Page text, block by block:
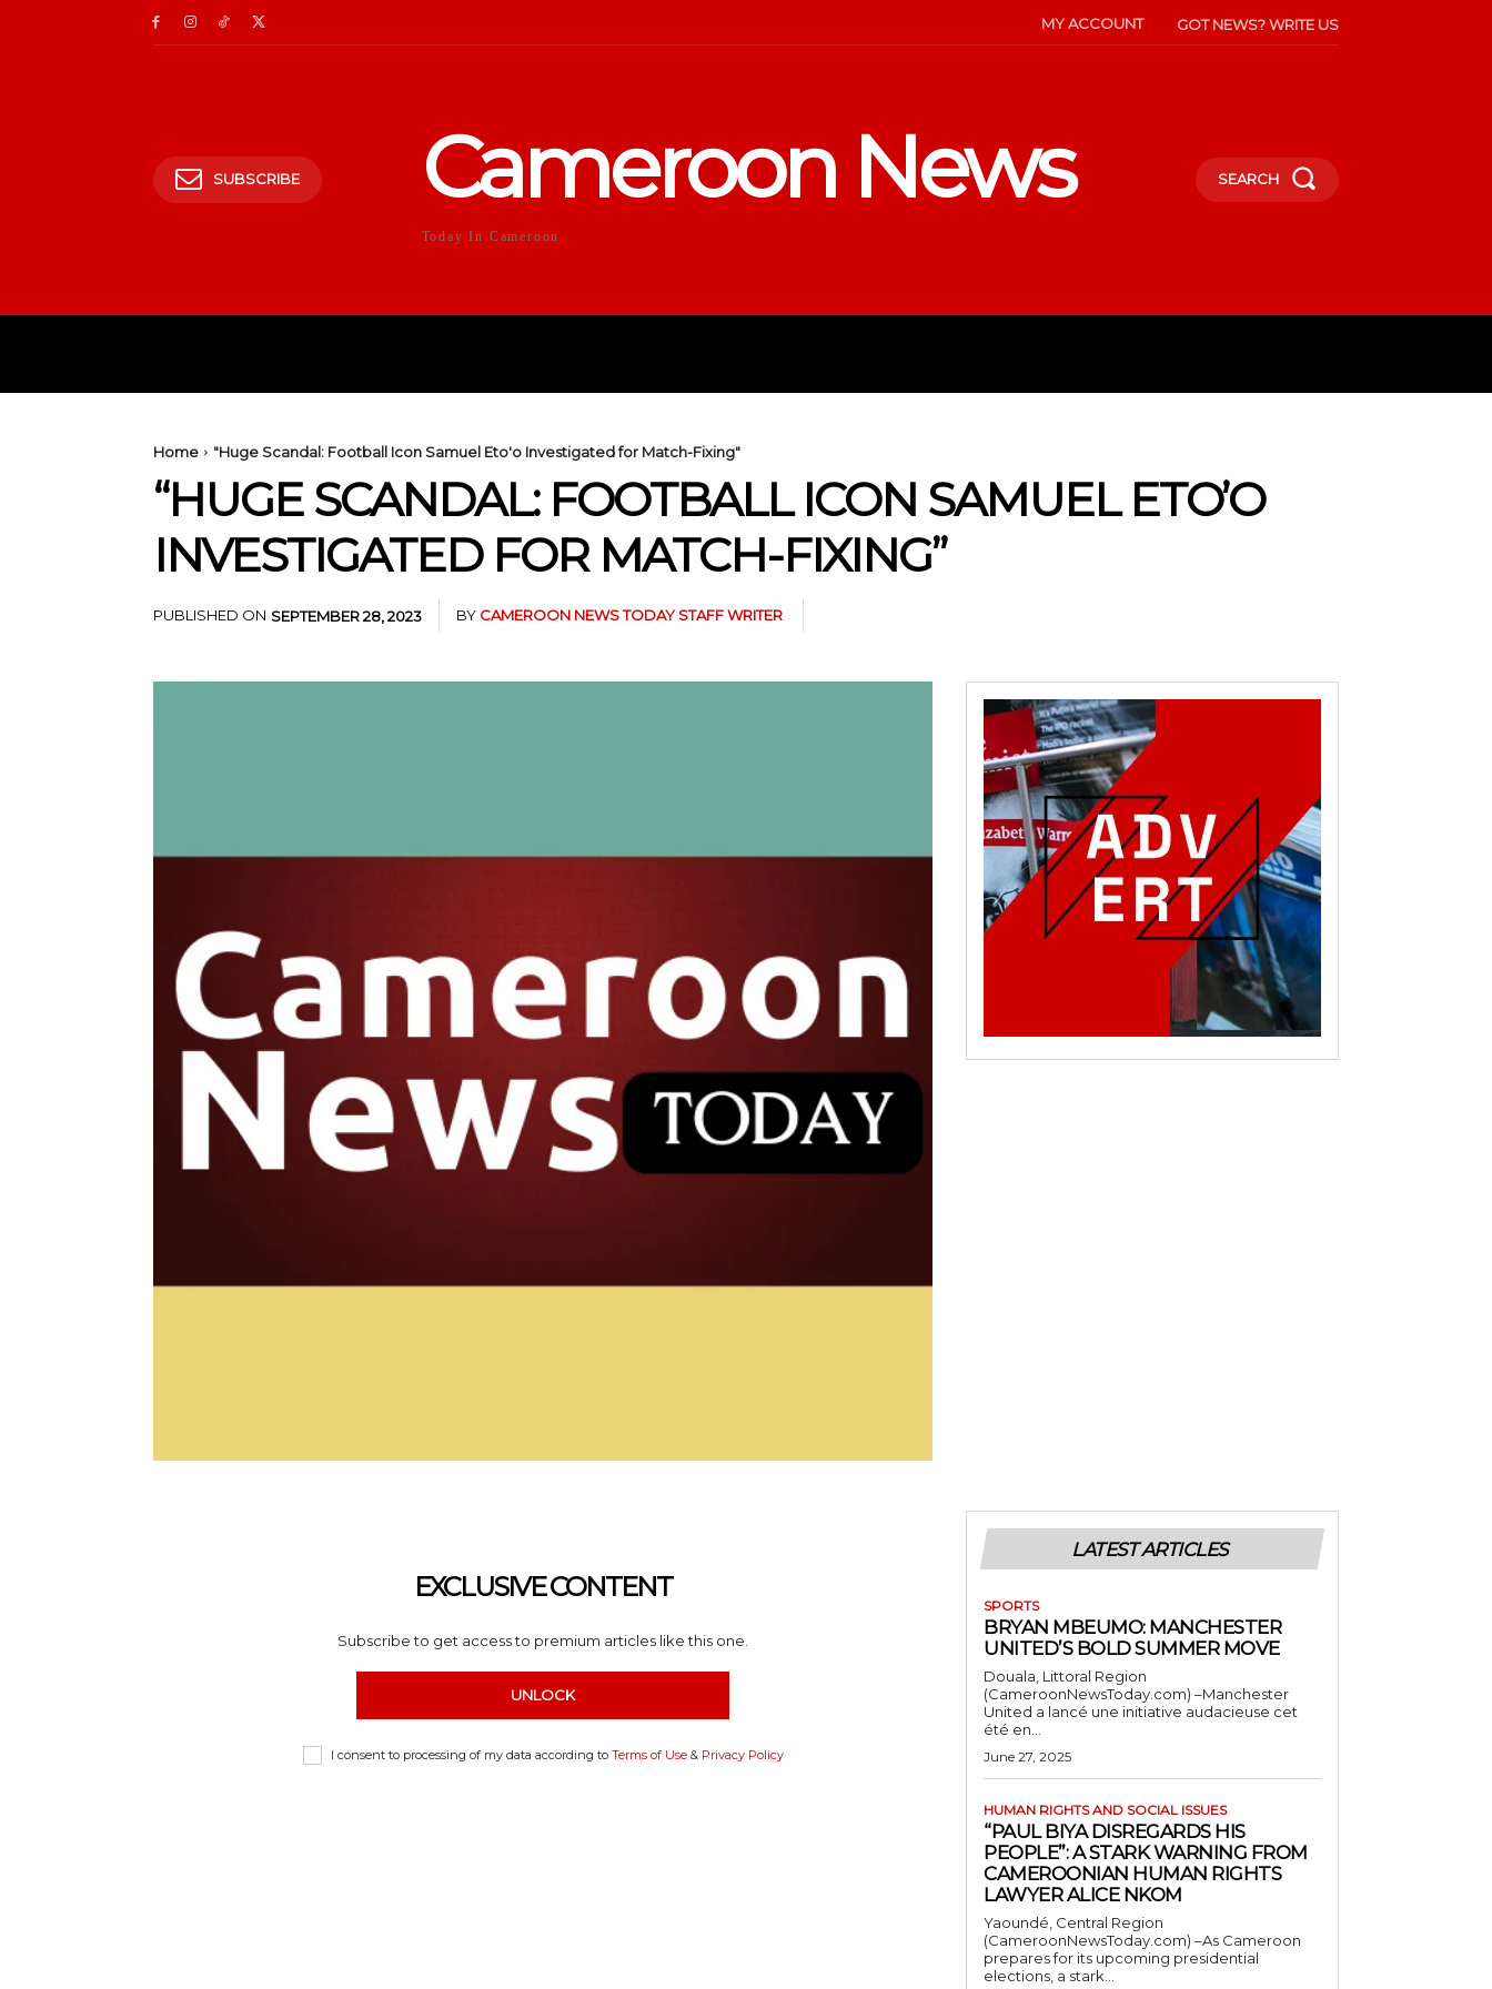
MY ACCOUNT GOT NEWS? WRITE US
SUBSCRIBE Cameroon News
Today In Cameroon
SEARCH
Home "Huge Scandal: Football Icon Samuel Eto'o Investigated for Match-Fixing"
“HUGE SCANDAL: FOOTBALL ICON SAMUEL ETO’O
INVESTIGATED FOR MATCH-FIXING”
PUBLISHED ON SEPTEMBER 28, 2023 BY CAMEROON NEWS TODAY STAFF WRITER
EXCLUSIVE CONTENT
Subscribe to get access to premium articles like this one.
UNLOCK
I consent to processing of my data according to Terms of Use& Privacy Policy
LATEST ARTICLES
SPORTS
BRYAN MBEUMO: MANCHESTER
UNITED’S BOLD SUMMER MOVE
Douala, Littoral Region
(CameroonNewsToday.com) –Manchester
United a lancé une initiative audacieuse cet
été en...
June 27, 2025
HUMAN RIGHTS AND SOCIAL ISSUES
“PAUL BIYA DISREGARDS HIS
PEOPLE”: A STARK WARNING FROM
CAMEROONIAN HUMAN RIGHTS
LAWYER ALICE NKOM
Yaoundé, Central Region
(CameroonNewsToday.com) –As Cameroon
prepares for its upcoming presidential
elections, a stark...